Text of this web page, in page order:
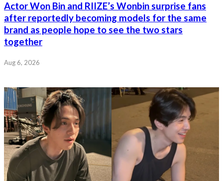
Actor Won Bin and RIIZE’s Wonbin surprise fans
after reportedly becoming models for the same
brand as people hope to see the two stars
together
Aug 6, 2026